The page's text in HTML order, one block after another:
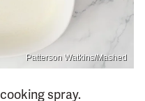
Patterson Watkins/Mashed
spray.